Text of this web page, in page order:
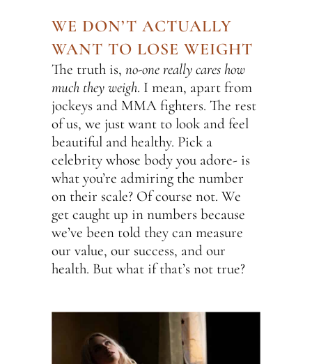
WE DON’T ACTUALLY
WANT TO LOSE WEIGHT
The truth is, no-one really cares how
much they weigh. I mean, apart from
jockeys and MMA fighters. The rest
of us, we just want to look and feel
beautiful and healthy. Pick a
celebrity whose body you adore- is
what you’re admiring the number
on their scale? Of course not. We
get caught up in numbers because
we’ve been told they can measure
our value, our success, and our
health. But what if that’s not true?